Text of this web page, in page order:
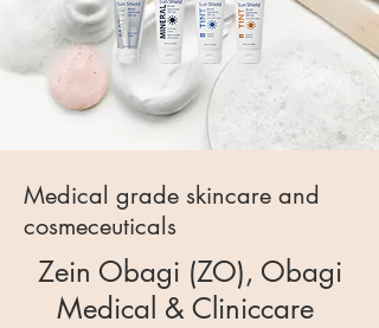
Medical grade skincare and
cosmeceuticals
Zein Obagi (ZO), Obagi
Medical & Cliniccare